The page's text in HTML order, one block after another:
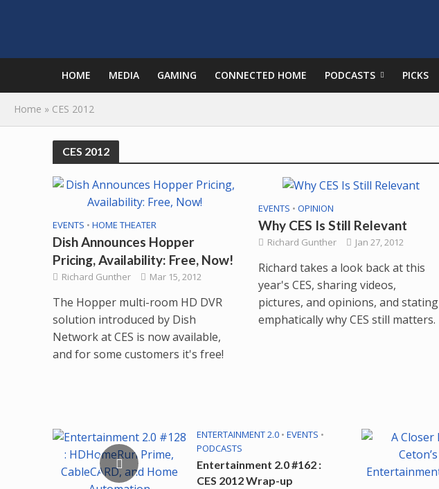
HOME MEDIA GAMING CONNECTED HOME PODCASTS PICKS
Home » CES 2012
CES 2012
EVENTS • HOME THEATER
Dish Announces Hopper
Pricing, Availability: Free, Now!
Richard Gunther Mar 15, 2012
The Hopper multi-room HD DVR
solution introduced by Dish
Network at CES is now available,
and for some customers it's free!
EVENTS • OPINION
Why CES Is Still Relevant
Richard Gunther Jan 27, 2012
Richard takes a look back at this
year's CES, sharing videos,
pictures, and opinions, and stating
emphatically why CES still matters.
ENTERTAINMENT 2.0 • EVENTS •
PODCASTS
Entertainment 2.0 #162 :
CES 2012 Wrap-up